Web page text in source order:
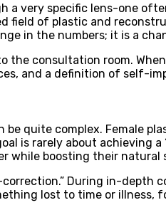
very specific lens-one
field of plastic and
in the numbers; it is a
consultation room.
and a definition of self-
be quite complex.
is rarely about achieving
while boosting their natural
During in-
lost to time or